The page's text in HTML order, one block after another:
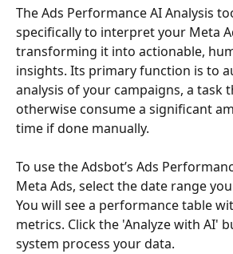
The Ads Performance AI Analysis
specifically to interpret your Meta
transforming it into actionable,
insights. Its primary function is to
analysis of your campaigns, a task
otherwise consume a significant
time if done manually.
To use the Adsbot’s Ads
Meta Ads, select the date range
You will see a performance table
metrics. Click the 'Analyze with AI'
system process your data.